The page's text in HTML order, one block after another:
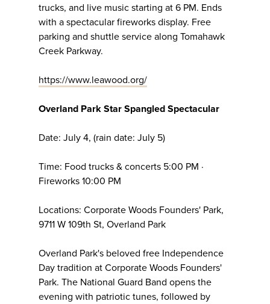
trucks, and live music starting at 6 PM. Ends
with a spectacular fireworks display. Free
parking and shuttle service along Tomahawk
Creek Parkway.
https://www.leawood.org/
Overland Park Star Spangled Spectacular
Date: July 4, (rain date: July 5)
Time: Food trucks & concerts 5:00 PM ·
Fireworks 10:00 PM
Locations: Corporate Woods Founders' Park,
9711 W 109th St, Overland Park
Overland Park's beloved free Independence
Day tradition at Corporate Woods Founders'
Park. The National Guard Band opens the
evening with patriotic tunes, followed by